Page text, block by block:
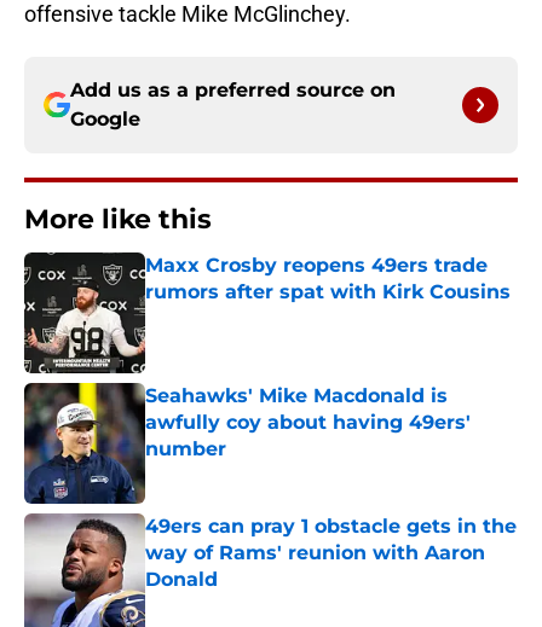
offensive tackle Mike McGlinchey.
Add us as a preferred source on
Google
More like this
Maxx Crosby reopens 49ers trade
rumors after spat with Kirk Cousins
Published by on Invalid Date
Seahawks' Mike Macdonald is
awfully coy about having 49ers'
number
Published by on Invalid Date
49ers can pray 1 obstacle gets in the
way of Rams' reunion with Aaron
Donald
Published by on Invalid Date